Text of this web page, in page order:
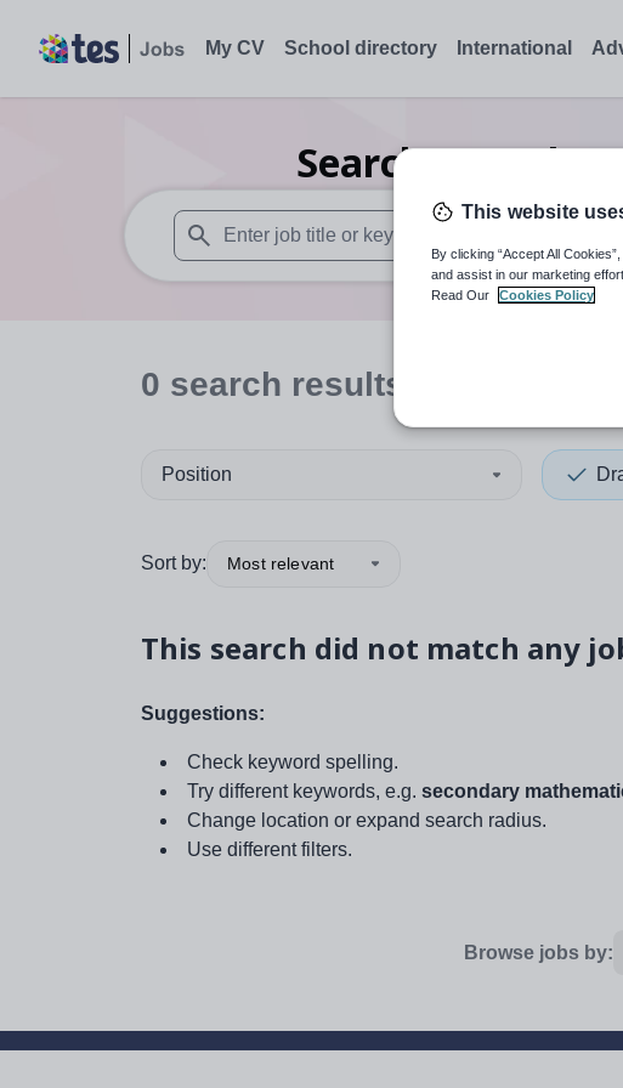
My CV School directory International
Search0Further
When autosuggest results are available use up
0 search results
Position
Sort by: Most relevant
This search did not match any
Suggestions:
Check keyword spelling.
Try different keywords, e.g. secondary
Change location or expand search radius.
Use different filters.
Browse jobs by:
This website
By clicking “Accept All
and assist in our marketing
Read Our
Cookies Policy